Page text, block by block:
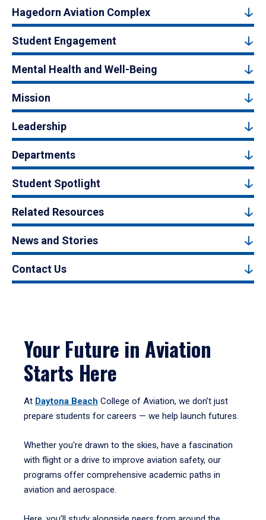
Hagedorn Aviation Complex
Student Engagement
Mental Health and Well-Being
Mission
Leadership
Departments
Student Spotlight
Related Resources
News and Stories
Contact Us
Your Future in Aviation
Starts Here
At Daytona Beach College of Aviation, we don’t just
prepare students for careers — we help launch futures.
Whether you're drawn to the skies, have a fascination
with flight or a drive to improve aviation safety, our
programs offer comprehensive academic paths in
aviation and aerospace.